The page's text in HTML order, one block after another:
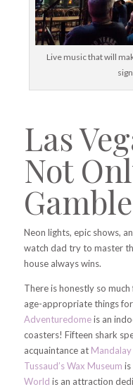
Live music that will
Las
Not
Neon lights, epic shows,
watch dad try to master
house always wins.
There is honestly so
age-appropriate things
Adventuredomeis an
coasters! Fifteen shark
acquaintance at Mandalay
Tussaud’s Wax Museum
World is an attraction